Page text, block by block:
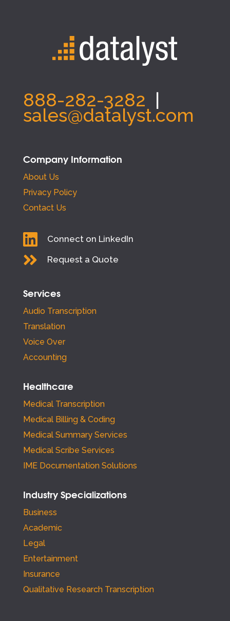
888-282-3282 |
sales@datalyst.com
Company Information
About Us
Privacy Policy
Contact Us
 Connect on LinkedIn
 Request a Quote
Services
Audio Transcription
Translation
Voice Over
Accounting
Healthcare
Medical Transcription
Medical Billing & Coding
Medical Summary Services
Medical Scribe Services
IME Documentation Solutions
Industry Specializations
Business
Academic
Legal
Entertainment
Insurance
Qualitative Research Transcription